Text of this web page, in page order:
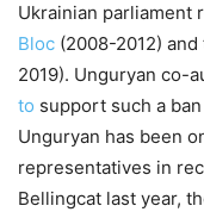
Ukrainian parliament
Bloc (2008-2012)
2019). Unguryan co-
to support such a
Unguryan has been
representatives in
Bellingcat last year,